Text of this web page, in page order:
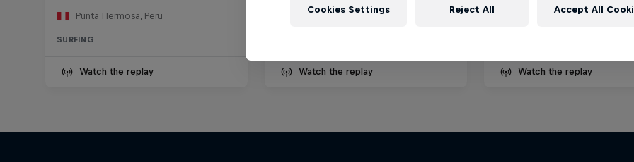
Punta Hermosa, Peru
SURFING
Watch the replay
Nazaré, Portugal
Watch the replay
Cloudbreak, Fiji
Watch the replay
Cookies Settings Reject All Accept All